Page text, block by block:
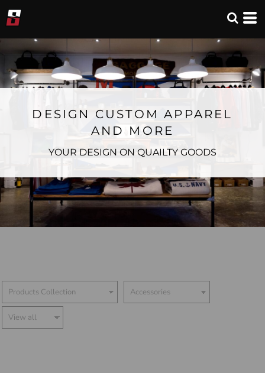
DESIGN CUSTOM APPAREL
AND MORE
YOUR DESIGN ON QUAILTY GOODS